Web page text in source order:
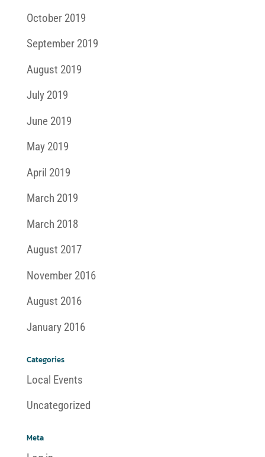
October 2019
September 2019
August 2019
July 2019
June 2019
May 2019
April 2019
March 2019
March 2018
August 2017
November 2016
August 2016
January 2016
Categories
Local Events
Uncategorized
Meta